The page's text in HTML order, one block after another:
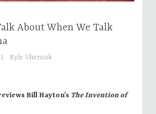
About When We Talk
Kyle Shernuk
Bill Hayton’s The Invention of